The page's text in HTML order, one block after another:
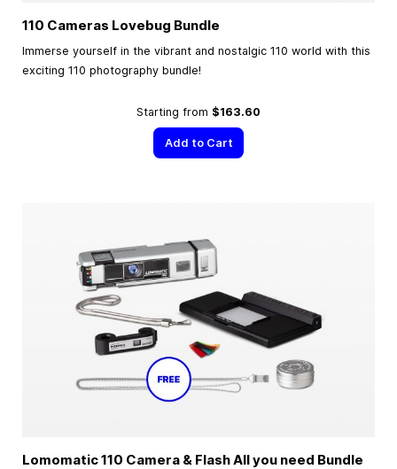
110 Cameras Lovebug Bundle
Immerse yourself in the vibrant and nostalgic 110 world with this
exciting 110 photography bundle!
Starting from $163.60
Add to Cart
Lomomatic 110 Camera & Flash All you need Bundle